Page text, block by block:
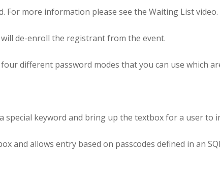
For more information please see the Waiting List video.
de-enroll the registrant from the event.
different password modes that you can use which
special keyword and bring up the textbox for a user to
and allows entry based on passcodes defined in an